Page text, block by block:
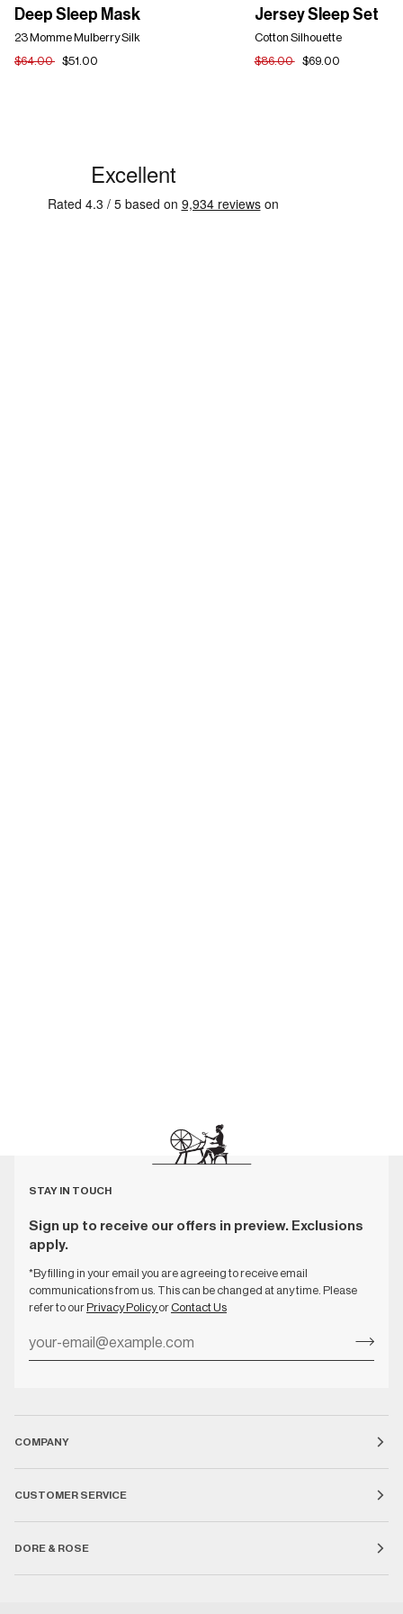
Sleep
Mask
Deep Sleep Mask
23 Momme Mulberry Silk
$64.00
$51.00
Sleep
Set
Jersey Sleep Set
Cotton Silhouette
$86.00
$69.00
STAY IN TOUCH
Sign up to receive our offers in preview. Exclusions
apply.
*By filling in your email you are agreeing to receive email
communications from us. This can be changed at any time. Please
refer to our Privacy PolicyorContact Us
COMPANY
CUSTOMER SERVICE
DORE & ROSE